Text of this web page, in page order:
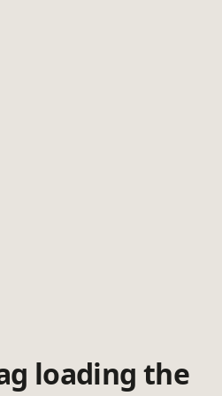
loading the